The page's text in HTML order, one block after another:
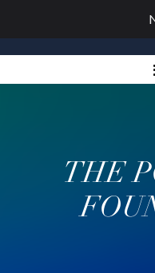
THE